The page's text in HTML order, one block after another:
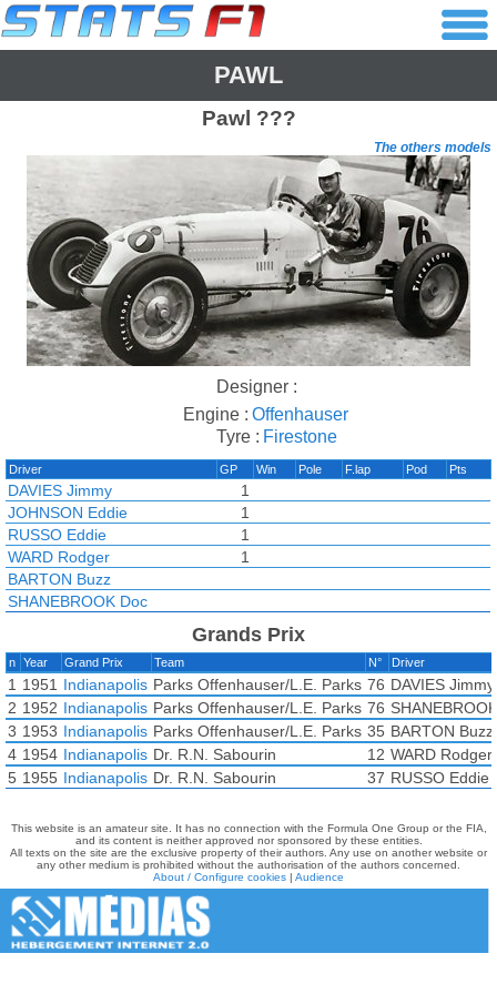
PAWL
Pawl ???
The others models
Designer :
Engine : Offenhauser
Tyre : Firestone
Driver GP Win Pole F.lap Pod Pts
DAVIES Jimmy
1
JOHNSON Eddie
1
RUSSO Eddie
1
WARD Rodger
1
BARTON Buzz
SHANEBROOK Doc
Grands Prix
n Year Grand Prix Team N° Driver
1 1951 Indianapolis Parks Offenhauser/L.E. Parks 76 DAVIES Jimmy
2 1952 Indianapolis Parks Offenhauser/L.E. Parks 76
3 1953 Indianapolis Parks Offenhauser/L.E. Parks 35 BARTON Buzz
4 1954 Indianapolis Dr. R.N. Sabourin 12 WARD Rodger
5 1955 Indianapolis Dr. R.N. Sabourin 37 RUSSO Eddie
This website is an amateur site. It has no connection with the Formula One Group or the FIA,
and its content is neither approved nor sponsored by these entities.
All texts on the site are the exclusive property of their authors. Any use on another website or
any other medium is prohibited without the authorisation of the authors concerned.
About / Configure cookies | Audience